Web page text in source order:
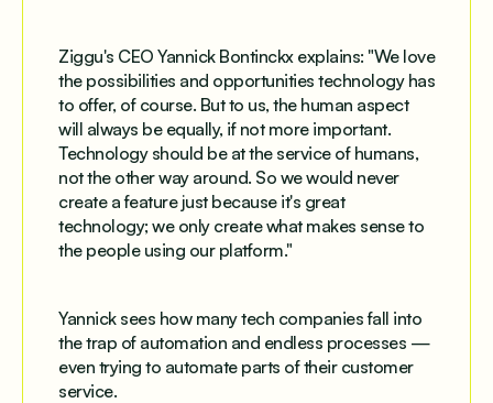
Ziggu's CEO Yannick Bontinckx explains: "We love
the possibilities and opportunities technology has
to offer, of course. But to us, the human aspect
will always be equally, if not more important.
Technology should be at the service of humans,
not the other way around. So we would never
create a feature just because it's great
technology; we only create what makes sense to
the people using our platform."
Yannick sees how many tech companies fall into
the trap of automation and endless processes —
even trying to automate parts of their customer
service.